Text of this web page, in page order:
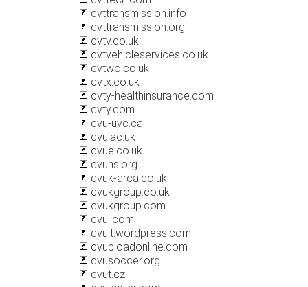
cvttransmission.info
cvttransmission.org
cvtv.co.uk
cvtvehicleservices.co.uk
cvtwo.co.uk
cvtx.co.uk
cvty-healthinsurance.com
cvty.com
cvu-uvc.ca
cvu.ac.uk
cvue.co.uk
cvuhs.org
cvuk-arca.co.uk
cvukgroup.co.uk
cvukgroup.com
cvul.com
cvult.wordpress.com
cvuploadonline.com
cvusoccer.org
cvut.cz